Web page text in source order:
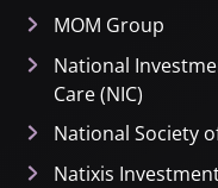
MOM Group
National
Care (NIC)
National Society
Natixis